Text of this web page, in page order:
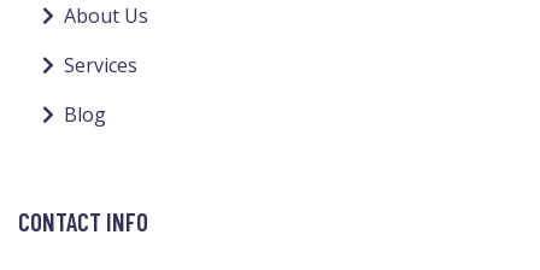
About Us
Services
Blog
CONTACT INFO